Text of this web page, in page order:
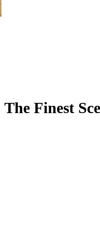
Finest